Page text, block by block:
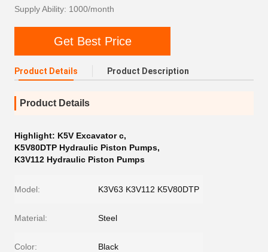
Supply Ability: 1000/month
Get Best Price
Product Details Product Description
Product Details
Highlight: K5V Excavator c,
K5V80DTP Hydraulic Piston Pumps,
K3V112 Hydraulic Piston Pumps
Model: K3V63 K3V112 K5V80DTP
Material: Steel
Color: Black